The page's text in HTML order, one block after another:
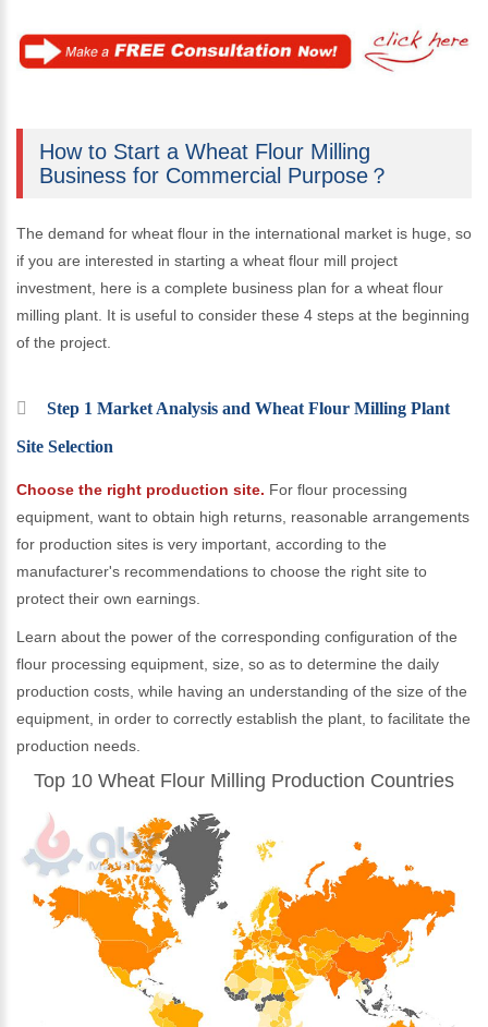
How to Start a Wheat Flour Milling
Business for Commercial Purpose？
The demand for wheat flour in the international market is huge, so
if you are interested in starting a wheat flour mill project
investment, here is a complete business plan for a wheat flour
milling plant. It is useful to consider these 4 steps at the beginning
of the project.
Step 1 Market Analysis and Wheat Flour Milling Plant
Site Selection
Choose the right production site. For flour processing
equipment, want to obtain high returns, reasonable arrangements
for production sites is very important, according to the
manufacturer's recommendations to choose the right site to
protect their own earnings.
Learn about the power of the corresponding configuration of the
flour processing equipment, size, so as to determine the daily
production costs, while having an understanding of the size of the
equipment, in order to correctly establish the plant, to facilitate the
production needs.
Top 10 Wheat Flour Milling Production Countries